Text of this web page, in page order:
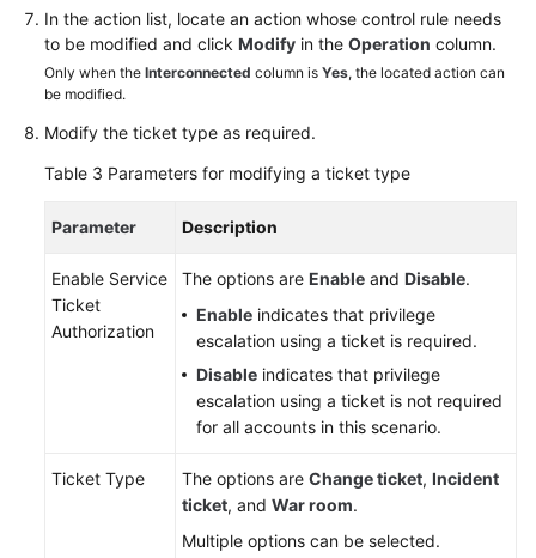
In the action list, locate an action whose control rule needs
to be modified and click Modify in the Operation column.
Only when the Interconnected column is Yes, the located action can
be modified.
Modify the ticket type as required.
Table 3 Parameters for modifying a ticket type
Parameter Description
Enable Service
Ticket
Authorization
The options are Enable and Disable.
Enable indicates that privilege
escalation using a ticket is required.
Disable indicates that privilege
escalation using a ticket is not required
for all accounts in this scenario.
Ticket Type The options are Change ticket, Incident
ticket, and War room.
Multiple options can be selected.